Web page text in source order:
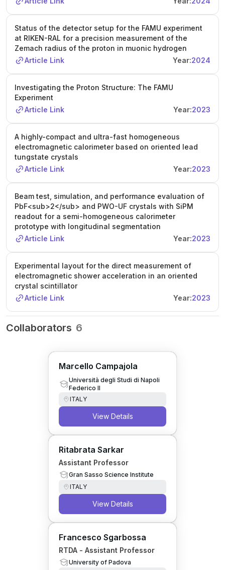
Status of the detector setup for the FAMU experiment
at RIKEN-RAL for a precision measurement of the
Zemach radius of the proton in muonic hydrogen
Article Link
Year:2024
Investigating the Proton Structure: The FAMU
Experiment
Article Link
Year:2023
A highly-compact and ultra-fast homogeneous
electromagnetic calorimeter based on oriented lead
tungstate crystals
Article Link
Year:2023
Beam test, simulation, and performance evaluation of
PbF<sub>2</sub> and PWO-UF crystals with SiPM
readout for a semi-homogeneous calorimeter
prototype with longitudinal segmentation
Article Link
Year:2023
Experimental layout for the direct measurement of
electromagnetic shower acceleration in an oriented
crystal scintillator
Article Link
Year:2023
Collaborators 6
Marcello Campajola
Università degli Studi di Napoli
Federico II
ITALY
View Details
Ritabrata Sarkar
Assistant Professor
Gran Sasso Science Institute
ITALY
View Details
Francesco Sgarbossa
RTDA - Assistant Professor
University of Padova